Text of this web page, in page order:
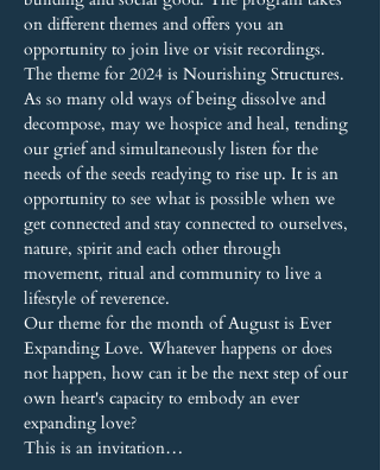
on different themes and offers you an
opportunity to join live or visit recordings.
The theme for 2024 is Nourishing Structures.
As so many old ways of being dissolve and
decompose, may we hospice and heal, tending
our grief and simultaneously listen for the
needs of the seeds readying to rise up. It is an
opportunity to see what is possible when we
get connected and stay connected to ourselves,
nature, spirit and each other through
movement, ritual and community to live a
lifestyle of reverence.
Our theme for the month of August is Ever
Expanding Love. Whatever happens or does
not happen, how can it be the next step of our
own heart's capacity to embody an ever
expanding love?
This is an invitation…